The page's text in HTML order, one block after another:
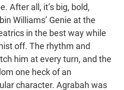
After all, it’s big, bold,
Williams’ Genie at the
in the best way while
off. The rhythm and
him at every turn, and the
one heck of an
character. Agrabah was